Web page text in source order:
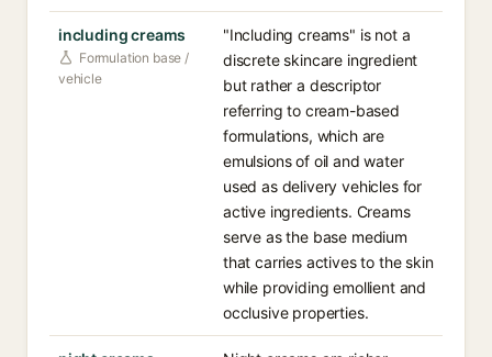
including creams
Formulation base /
vehicle
"Including creams" is not a
discrete skincare ingredient
but rather a descriptor
referring to cream-based
formulations, which are
emulsions of oil and water
used as delivery vehicles for
active ingredients. Creams
serve as the base medium
that carries actives to the skin
while providing emollient and
occlusive properties.